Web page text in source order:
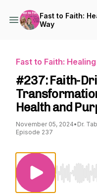
Fast to Faith:
Way
Fast to Faith:
#237: Faith-
Health and
November 05, 2024• Dr.
Episode 237
Use Left/